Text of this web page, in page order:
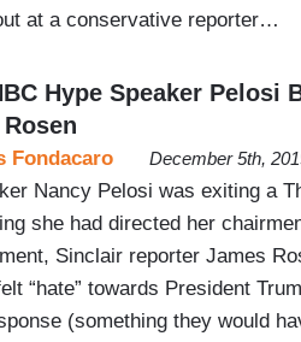
at a conservative reporter…
Hype Speaker Pelosi
Fondacaro December 5th,
Nancy Pelosi was exiting a
she had directed her
Sinclair reporter James
“hate” towards President
(something they would